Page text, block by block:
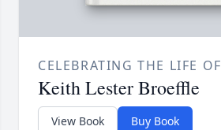
CELEBRATING THE LIFE OF
Keith Lester Broeffle
View Book Buy Book